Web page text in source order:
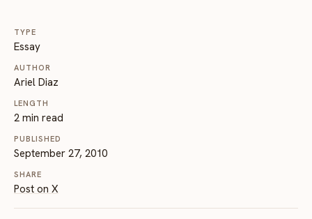
TYPE
Essay
AUTHOR
Ariel Diaz
LENGTH
2 min read
PUBLISHED
September 27, 2010
SHARE
Post on X